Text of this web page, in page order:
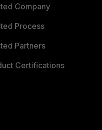
Company
Process
Partners
Certifications